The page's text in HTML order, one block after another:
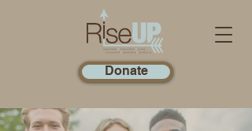
Donate